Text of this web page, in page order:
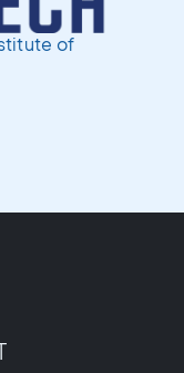
of